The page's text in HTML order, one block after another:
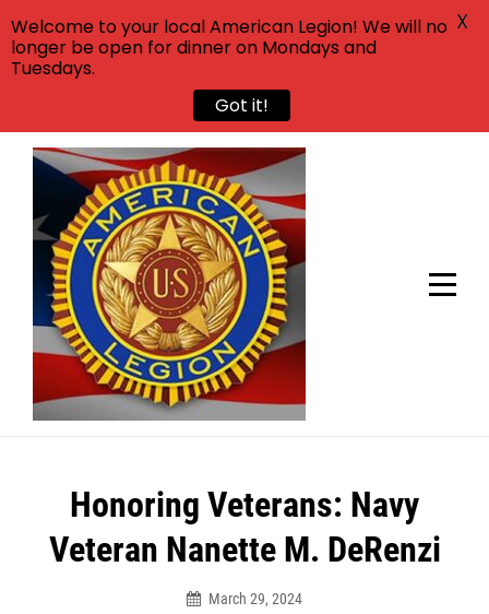
Skip
content
Honoring Veterans: Navy
Veteran Nanette M. DeRenzi
March 29, 2024
Post
navigation
Welcome to your local American Legion! We will no
longer be open for dinner on Mondays and
Tuesdays.
Got it!
X